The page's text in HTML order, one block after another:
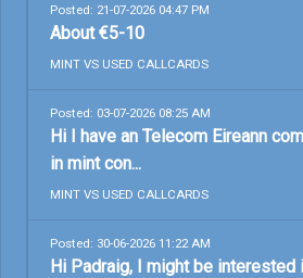
Posted: 21-07-2026 04:47 PM
About €5-10
MINT VS USED CALLCARDS
Posted: 03-07-2026 08:25 AM
Hi I have an Telecom Eireann
in mint con...
MINT VS USED CALLCARDS
Posted: 30-06-2026 11:22 AM
Hi Padraig, I might be interested